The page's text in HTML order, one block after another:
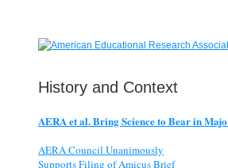
History and Context
AERA et al. Bring Science to Bear in
AERA Council Unanimously
Supports Filing of Amicus Brief